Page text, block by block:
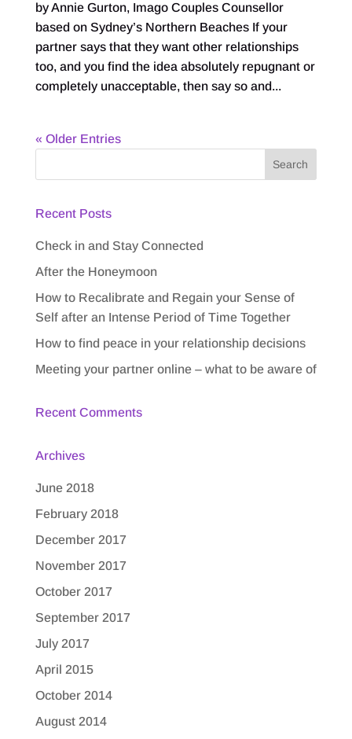
by Annie Gurton, Imago Couples Counsellor
based on Sydney’s Northern Beaches If your
partner says that they want other relationships
too, and you find the idea absolutely repugnant or
completely unacceptable, then say so and...
« Older Entries
Recent Posts
Check in and Stay Connected
After the Honeymoon
How to Recalibrate and Regain your Sense of
Self after an Intense Period of Time Together
How to find peace in your relationship decisions
Meeting your partner online – what to be aware of
Recent Comments
Archives
June 2018
February 2018
December 2017
November 2017
October 2017
September 2017
July 2017
April 2015
October 2014
August 2014